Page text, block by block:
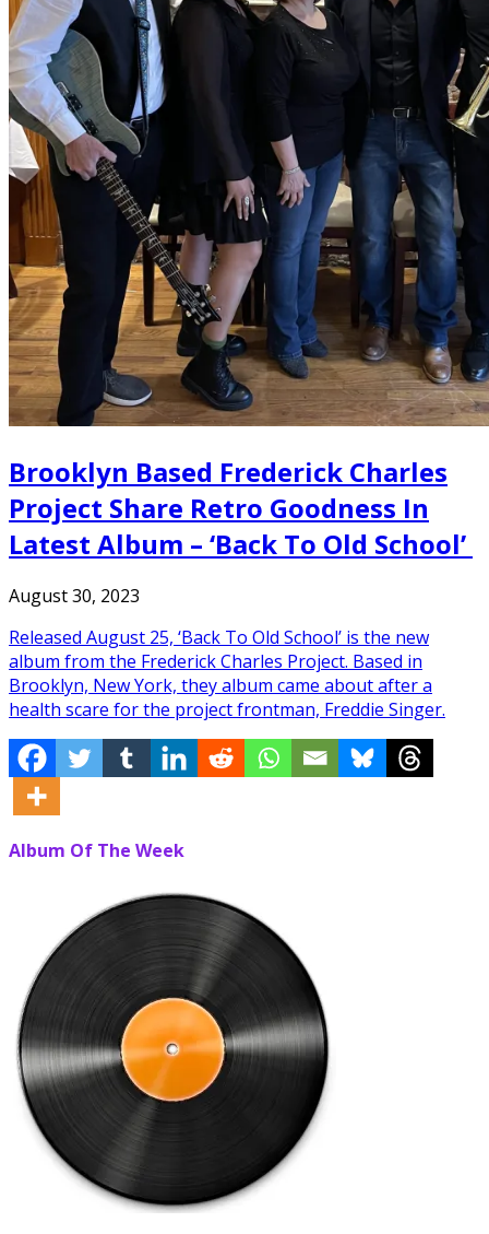
Brooklyn Based Frederick Charles
Project Share Retro Goodness In
Latest Album – ‘Back To Old School’
August 30, 2023
Released August 25, ‘Back To Old School’ is the new
album from the Frederick Charles Project. Based in
Brooklyn, New York, they album came about after a
health scare for the project frontman, Freddie Singer.
Album Of The Week